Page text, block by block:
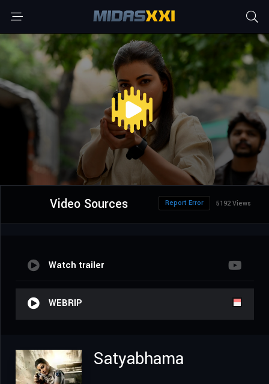
Video Sources 5192 Views
Report Error
Watch trailer
WEBRIP
Satyabhama